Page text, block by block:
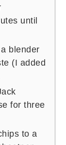
until
blender
(I added
for three
to a